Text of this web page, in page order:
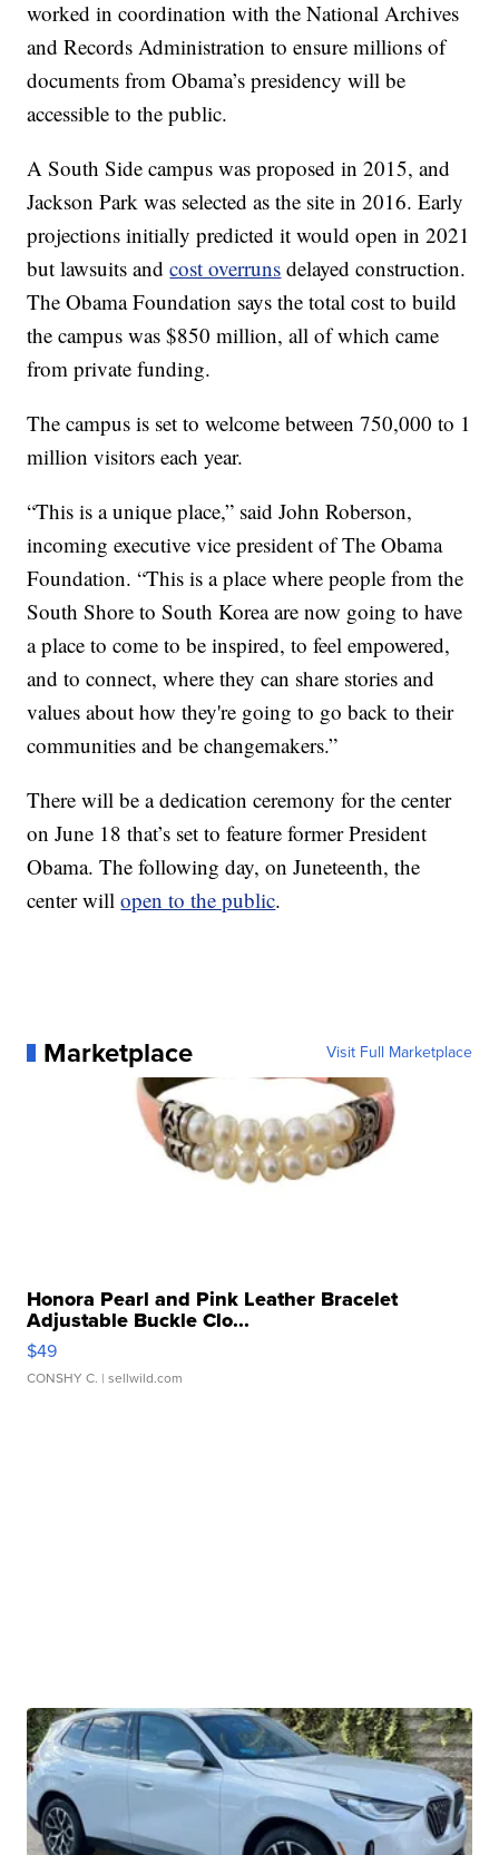
worked in coordination with the National Archives
and Records Administration to ensure millions of
documents from Obama’s presidency will be
accessible to the public.
A South Side campus was proposed in 2015, and
Jackson Park was selected as the site in 2016. Early
projections initially predicted it would open in 2021
but lawsuits andcost overruns delayed construction.
The Obama Foundation says the total cost to build
the campus was $850 million, all of which came
from private funding.
The campus is set to welcome between 750,000 to 1
million visitors each year.
“This is a unique place,” said John Roberson,
incoming executive vice president of The Obama
Foundation. “This is a place where people from the
South Shore to South Korea are now going to have
a place to come to be inspired, to feel empowered,
and to connect, where they can share stories and
values about how they're going to go back to their
communities and be changemakers.”
There will be a dedication ceremony for the center
on June 18 that’s set to feature former President
Obama. The following day, on Juneteenth, the
center willopen to the public.
Marketplace Visit Full Marketplace
Honora Pearl and Pink Leather Bracelet
Adjustable Buckle Clo...
$49
CONSHY C. | sellwild.com